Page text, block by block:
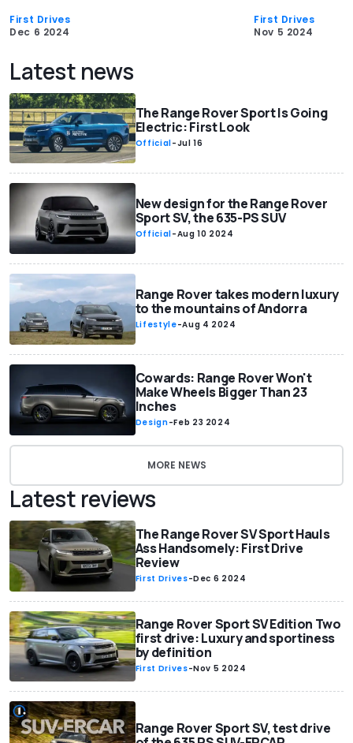
First Drives
Dec 6 2024
First Drives
Nov 5 2024
Latest news
The Range Rover Sport Is Going
Electric: First Look
Official-Jul 16
New design for the Range Rover
Sport SV, the 635-PS SUV
Official-Aug 10 2024
Range Rover takes modern luxury
to the mountains of Andorra
Lifestyle-Aug 4 2024
Cowards: Range Rover Won't
Make Wheels Bigger Than 23
Inches
Design-Feb 23 2024
MORE NEWS
Latest reviews
The Range Rover SV Sport Hauls
Ass Handsomely: First Drive
Review
First Drives-Dec 6 2024
Range Rover Sport SV Edition Two
first drive: Luxury and sportiness
by definition
First Drives-Nov 5 2024
Range Rover Sport SV, test drive